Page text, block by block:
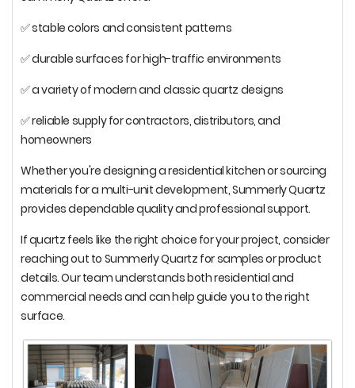
✅ stable colors and consistent patterns
✅ durable surfaces for high-traffic environments
✅ a variety of modern and classic quartz designs
✅ reliable supply for contractors, distributors, and
homeowners
Whether you're designing a residential kitchen or sourcing
materials for a multi-unit development, Summerly Quartz
provides dependable quality and professional support.
If quartz feels like the right choice for your project, consider
reaching out to Summerly Quartz for samples or product
details. Our team understands both residential and
commercial needs and can help guide you to the right
surface.